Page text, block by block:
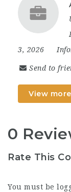
3, 2026
Send to
View more
0
Rate This
You must be